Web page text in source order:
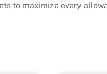
to maximize every